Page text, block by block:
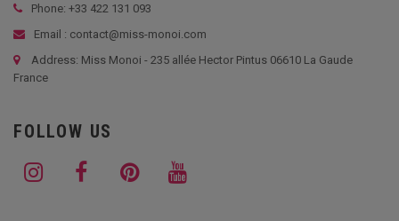
Phone: +33 422 131 093
Email : contact@miss-monoi.com
Address: Miss Monoi - 235 allée Hector Pintus 06610 La Gaude
France
FOLLOW US